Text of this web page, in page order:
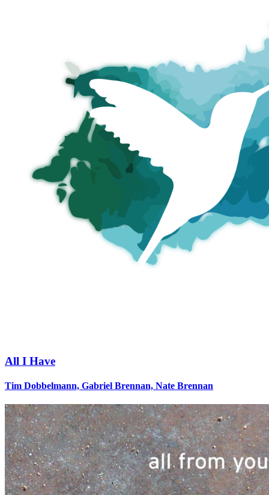
All I Have
Tim Dobbelmann, Gabriel Brennan, Nate Brennan